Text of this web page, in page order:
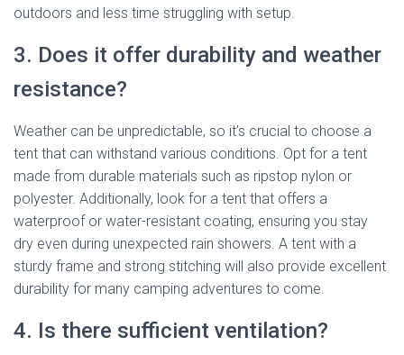
outdoors and less time struggling with setup.
3. Does it offer durability and weather
resistance?
Weather can be unpredictable, so it’s crucial to choose a
tent that can withstand various conditions. Opt for a tent
made from durable materials such as ripstop nylon or
polyester. Additionally, look for a tent that offers a
waterproof or water-resistant coating, ensuring you stay
dry even during unexpected rain showers. A tent with a
sturdy frame and strong stitching will also provide excellent
durability for many camping adventures to come.
4. Is there sufficient ventilation?